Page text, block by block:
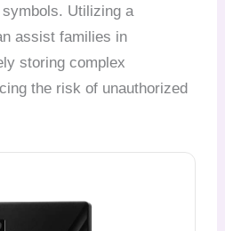
Utilizing a
assist families in
storing complex
the risk of unauthorized